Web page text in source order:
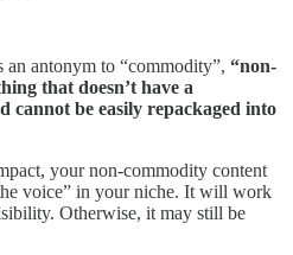
an antonym to “commodity”, “non-
that doesn’t have a
cannot be easily repackaged into
your non-commodity content
voice” in your niche. It will work
Otherwise, it may still be